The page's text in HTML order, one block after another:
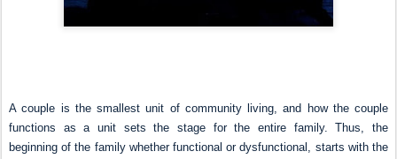
A couple is the smallest unit of community living, and how the couple
functions as a unit sets the stage for the entire family. Thus, the
beginning of the family whether functional or dysfunctional, starts with the